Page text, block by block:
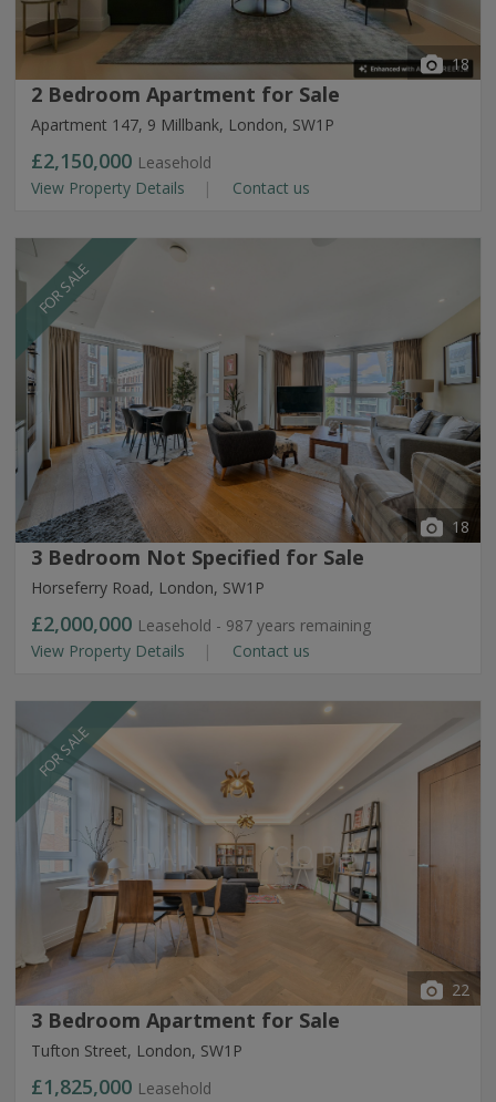
18
2 Bedroom Apartment for Sale
Apartment 147, 9 Millbank, London, SW1P
£2,150,000 Leasehold
View Property Details
Contact us
FOR SALE
18
3 Bedroom Not Specified for Sale
Horseferry Road, London, SW1P
£2,000,000 Leasehold - 987 years remaining
View Property Details
Contact us
FOR SALE
22
3 Bedroom Apartment for Sale
Tufton Street, London, SW1P
£1,825,000 Leasehold